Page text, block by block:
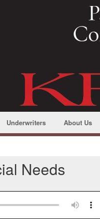
Underwriters About Us
Needs